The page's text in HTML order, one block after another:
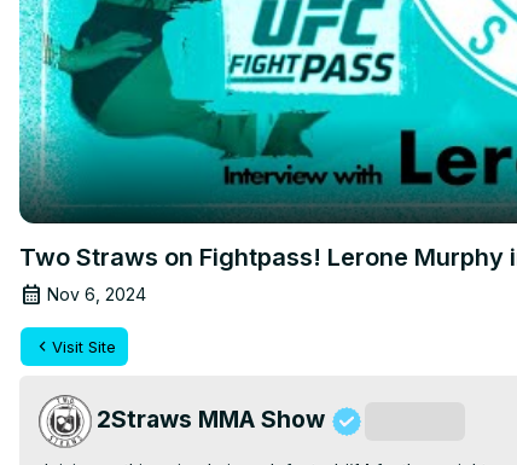
Two Straws on Fightpass! Lerone Murphy
Nov 6, 2024
Visit Site
2Straws MMA Show